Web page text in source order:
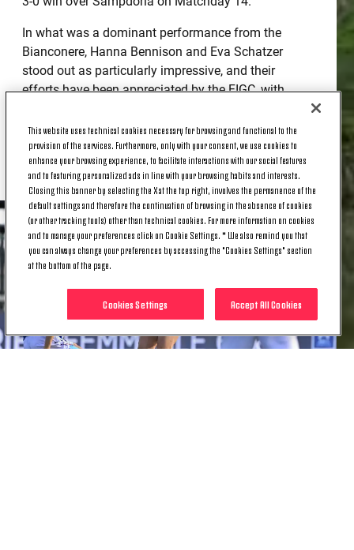
In what was a dominant performance from the
Bianconere, Hanna Bennison and Eva Schatzer
stood out as particularly impressive, and their
efforts have been appreciated by the FIGC, with
Week - from the weekend's action.
Let's take a look at why...
This website uses technical cookies necessary for browsing and functional to the
provision of the services. Furthermore, only with your consent, we use cookies to
enhance your browsing experience, to facilitate interactions with our social features
and to featuring personalized ads in line with your browsing habits and interests.
Closing this banner by selecting the X at the top right, involves the permanence of the
default settings and therefore the continuation of browsing in the absence of cookies
(or other tracking tools) other than technical cookies. For more information on cookies
and to manage your preferences click on Cookie Settings. * We also remind you that
you can always change your preferences by accessing the "Cookies Settings" section
at the bottom of the page.
Accept All Cookies
Cookies Settings